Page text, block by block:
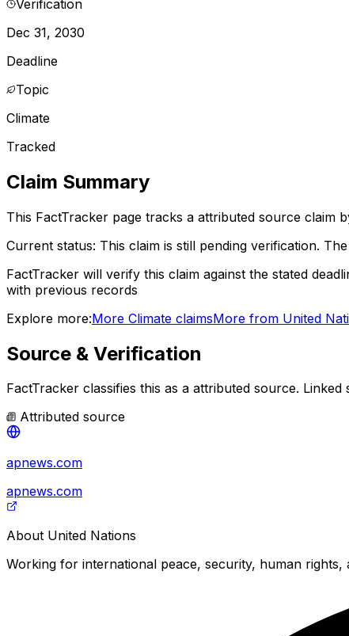
Verification
Dec 31, 2030
Deadline
Topic
Climate
Tracked
Claim Summary
This FactTracker page tracks a attributed source claim
Current status: This claim is still pending verification.
FactTracker will verify this claim against the stated
with previous records
Explore more:More Climate claimsMore from United
Source & Verification
FactTracker classifies this as a attributed source. Linked
Attributed source
apnews.com
apnews.com
About United Nations
Working for international peace, security, human